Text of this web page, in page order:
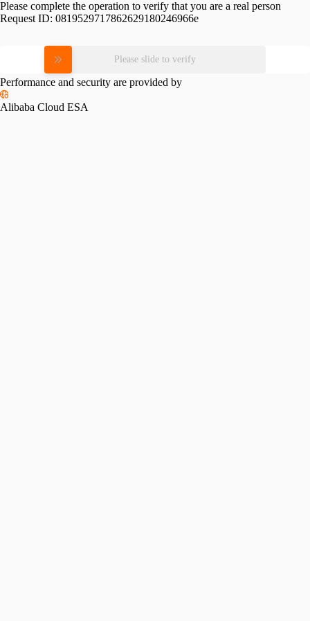
Please complete the operation to verify that you are a real person
Request ID: 0819529717862629180246966e
Please slide to verify
Performance and security are provided by
Alibaba Cloud ESA